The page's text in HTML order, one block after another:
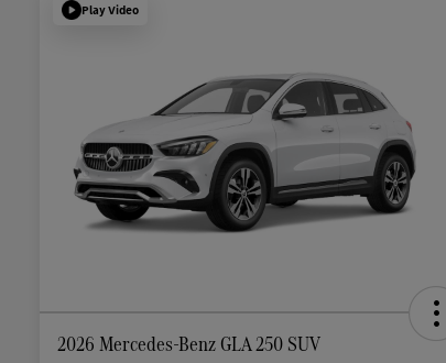
Play Video
2026 Mercedes-Benz GLA 250 SUV